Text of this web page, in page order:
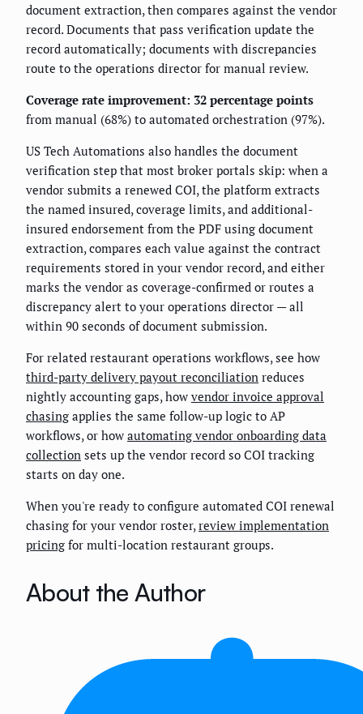
document extraction, then compares against the vendor
record. Documents that pass verification update the
record automatically; documents with discrepancies
route to the operations director for manual review.
Coverage rate improvement: 32 percentage points
from manual (68%) to automated orchestration (97%).
US Tech Automations also handles the document
verification step that most broker portals skip: when a
vendor submits a renewed COI, the platform extracts
the named insured, coverage limits, and additional-
insured endorsement from the PDF using document
extraction, compares each value against the contract
requirements stored in your vendor record, and either
marks the vendor as coverage-confirmed or routes a
discrepancy alert to your operations director — all
within 90 seconds of document submission.
For related restaurant operations workflows, see how
third-party delivery payout reconciliation reduces
nightly accounting gaps, how vendor invoice approval
chasing applies the same follow-up logic to AP
workflows, or how automating vendor onboarding data
collection sets up the vendor record so COI tracking
starts on day one.
When you're ready to configure automated COI renewal
chasing for your vendor roster, review implementation
pricing for multi-location restaurant groups.
About the Author